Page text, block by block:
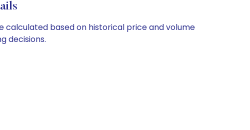
calculated based on historical price and volume
decisions.